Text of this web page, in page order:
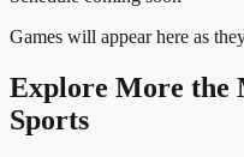
Games will appear here as
Explore More the
Sports